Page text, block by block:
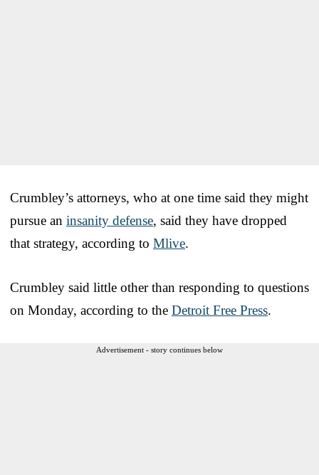
Crumbley’s attorneys, who at one time said they might
pursue an insanity defense, said they have dropped
that strategy, according to Mlive.
Crumbley said little other than responding to questions
on Monday, according to the Detroit Free Press.
Advertisement - story continues below